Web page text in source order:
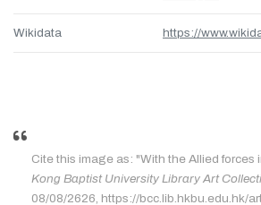
Wikidata https://
Cite this image as: "With the Allied forces
Kong Baptist University Library Art
08/08/2626, https://bcc.lib.hkbu.edu.hk/